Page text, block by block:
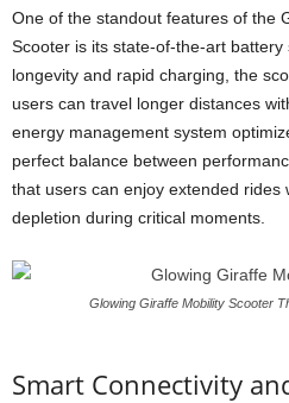
One of the standout features of the
Scooter is its state-of-the-art
longevity and rapid charging, the
users can travel longer distances
energy management system
perfect balance between
that users can enjoy extended
depletion during critical moments.
Glowing Giraffe Mobility Scooter
Smart Connectivity